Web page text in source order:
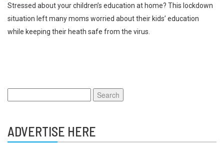
Stressed about your children’s education at home? This lockdown
situation left many moms worried about their kids’ education
while keeping their heath safe from the virus.
for:
ADVERTISE HERE